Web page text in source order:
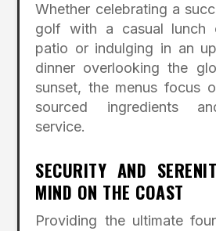
Whether celebrating a
golf with a casual lunch
patio or indulging in an
dinner overlooking the
sunset, the menus focus
sourced ingredients
service.
SECURITY AND
MIND ON THE COAST
Providing the ultimate